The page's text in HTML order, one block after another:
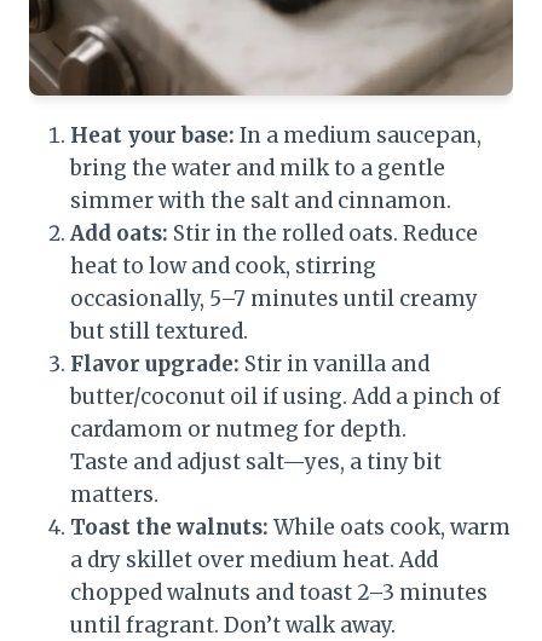
Heat your base: In a medium saucepan,
bring the water and milk to a gentle
simmer with the salt and cinnamon.
Add oats: Stir in the rolled oats. Reduce
heat to low and cook, stirring
occasionally, 5–7 minutes until creamy
but still textured.
Flavor upgrade: Stir in vanilla and
butter/coconut oil if using. Add a pinch of
cardamom or nutmeg for depth.
Taste and adjust salt—yes, a tiny bit
matters.
Toast the walnuts: While oats cook, warm
a dry skillet over medium heat. Add
chopped walnuts and toast 2–3 minutes
until fragrant. Don’t walk away.